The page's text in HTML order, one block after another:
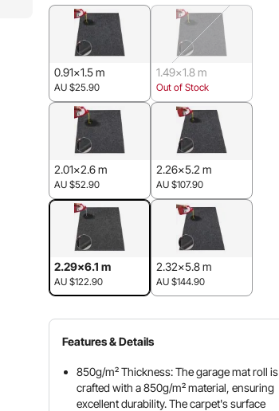
0.91x1.5 m
AU $25.90
1.49x1.8 m
Out of Stock
2.01x2.6 m
AU $52.90
2.26x5.2 m
AU $107.90
2.29x6.1 m
AU $122.90
2.32x5.8 m
AU $144.90
Features & Details
850g/m² Thickness: The garage mat roll is
crafted with a 850g/m² material, ensuring
excellent durability. The carpet's surface